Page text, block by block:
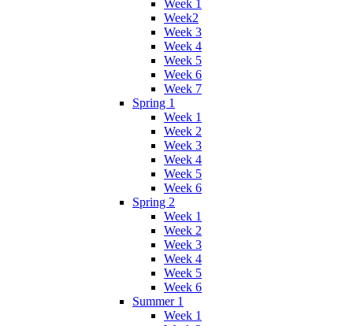
Week 1
Week2
Week 3
Week 4
Week 5
Week 6
Week 7
Spring 1
Week 1
Week 2
Week 3
Week 4
Week 5
Week 6
Spring 2
Week 1
Week 2
Week 3
Week 4
Week 5
Week 6
Summer 1
Week 1